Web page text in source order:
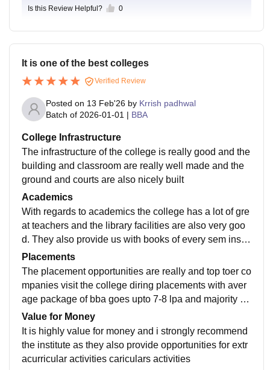
trong platform for career growth. Students who particip
their professional journey on a solid foundation.
ts areas, and student support services add to the expe
I'm getting my money's worth.
titions, workshops, and club activities keep campus lif
e exciting, helping students explore interests beyond
academics. Overall, it's a comfortable and engaging e
nvironment where students can study, participate in e
vents, build friendships, and enjoy campus life.
Is this Review Helpful? 0
It is one of the best colleges
Verified Review
Posted on 13 Feb'26 by Krrish padhwal
Batch of 2026-01-01 | BBA
College Infrastructure
The infrastructure of the college is really good and the
building and classroom are really well made and the
ground and courts are also nicely built
Academics
With regards to academics the college has a lot of gre
at teachers and the library facilities are also very goo
d. They also provide us with books of every sem inste
ad of buying new ones every sem.
Placements
The placement opportunities are really and top toer co
mpanies visit the college diring placements with aver
age package of bba goes upto 7-8 lpa and majority of
the students get a good placement.
Value for Money
It is highly value for money and i strongly recommend
the institute as they also provide opportunities for extr
acurricular activities cariculars activities